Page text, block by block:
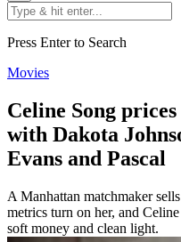
Press Enter to Search
Movies
Celine Song
with Dakota
Evans and Pascal
A Manhattan matchmaker
metrics turn on her, and
soft money and clean light.